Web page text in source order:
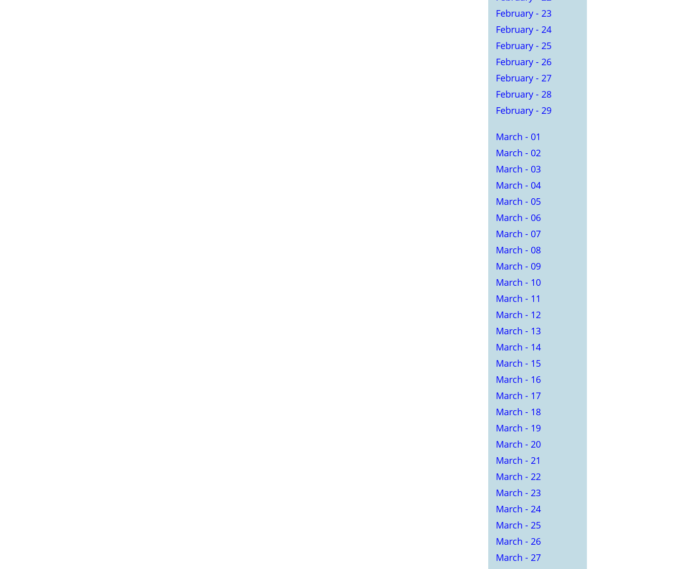
February - 23
February - 24
February - 25
February - 26
February - 27
February - 28
February - 29
March - 01
March - 02
March - 03
March - 04
March - 05
March - 06
March - 07
March - 08
March - 09
March - 10
March - 11
March - 12
March - 13
March - 14
March - 15
March - 16
March - 17
March - 18
March - 19
March - 20
March - 21
March - 22
March - 23
March - 24
March - 25
March - 26
March - 27